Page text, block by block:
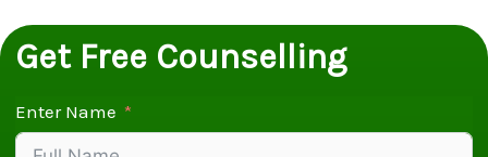
Get Free Counselling
Enter Name